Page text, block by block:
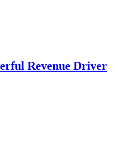
Revenue Driver